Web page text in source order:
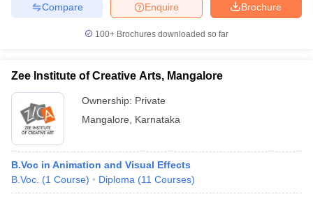
Brochure
Enquire
Compare
100+ Brochures downloaded so far
Zee Institute of Creative Arts, Mangalore
Ownership: Private
Mangalore
Karnataka
B.Voc in Animation and Visual Effects
B.Voc. (1 Course) Diploma (11 Courses)